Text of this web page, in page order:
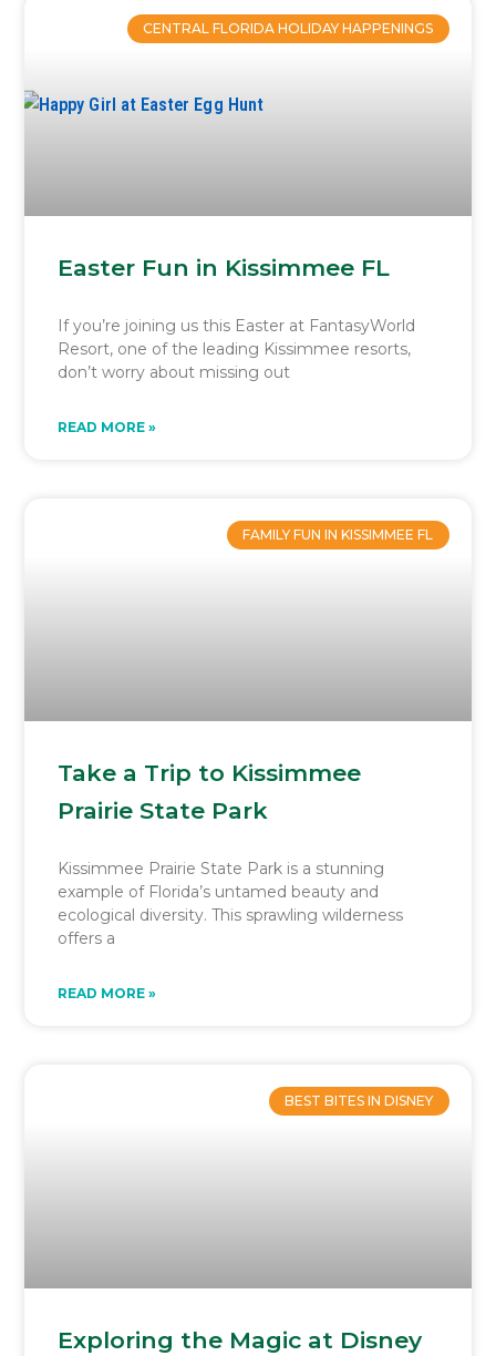
CENTRAL FLORIDA HOLIDAY HAPPENINGS
Easter Fun in Kissimmee FL
If you’re joining us this Easter at FantasyWorld
Resort, one of the leading Kissimmee resorts,
don’t worry about missing out
READ MORE »
FAMILY FUN IN KISSIMMEE FL
Take a Trip to Kissimmee
Prairie State Park
Kissimmee Prairie State Park is a stunning
example of Florida’s untamed beauty and
ecological diversity. This sprawling wilderness
offers a
READ MORE »
BEST BITES IN DISNEY
Exploring the Magic at Disney